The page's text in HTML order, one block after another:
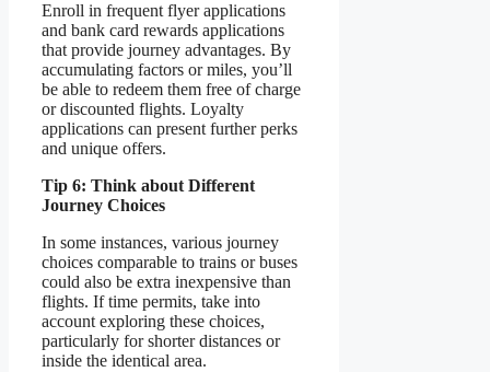
Enroll in frequent flyer applications
and bank card rewards applications
that provide journey advantages. By
accumulating factors or miles, you’ll
be able to redeem them free of charge
or discounted flights. Loyalty
applications can present further perks
and unique offers.
Tip 6: Think about Different
Journey Choices
In some instances, various journey
choices comparable to trains or buses
could also be extra inexpensive than
flights. If time permits, take into
account exploring these choices,
particularly for shorter distances or
inside the identical area.